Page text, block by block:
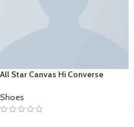
All Star Canvas Hi Converse
Shoes